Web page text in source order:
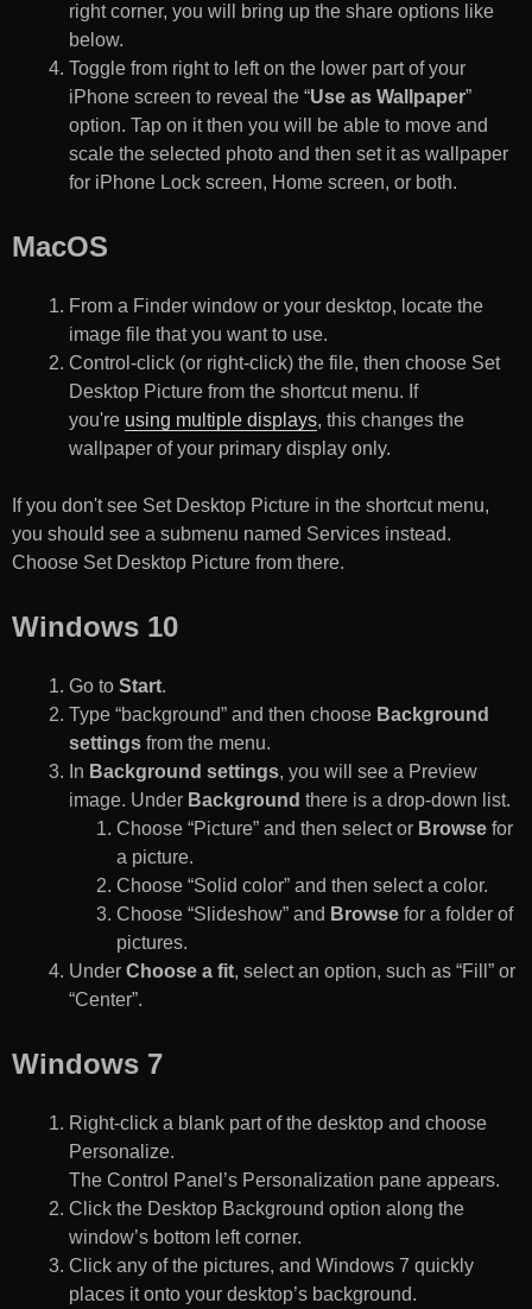
right corner, you will bring up the share options like
below.
Toggle from right to left on the lower part of your
iPhone screen to reveal the “Use as Wallpaper”
option. Tap on it then you will be able to move and
scale the selected photo and then set it as wallpaper
for iPhone Lock screen, Home screen, or both.
MacOS
From a Finder window or your desktop, locate the
image file that you want to use.
Control-click (or right-click) the file, then choose Set
Desktop Picture from the shortcut menu. If
you're using multiple displays, this changes the
wallpaper of your primary display only.
If you don't see Set Desktop Picture in the shortcut menu,
you should see a submenu named Services instead.
Choose Set Desktop Picture from there.
Windows 10
Go to Start.
Type “background” and then choose Background
settings from the menu.
In Background settings, you will see a Preview
image. Under Background there is a drop-down list.
Choose “Picture” and then select or Browse for
a picture.
Choose “Solid color” and then select a color.
Choose “Slideshow” and Browse for a folder of
pictures.
Under Choose a fit, select an option, such as “Fill” or
“Center”.
Windows 7
Right-click a blank part of the desktop and choose
Personalize.
The Control Panel’s Personalization pane appears.
Click the Desktop Background option along the
window’s bottom left corner.
Click any of the pictures, and Windows 7 quickly
places it onto your desktop’s background.